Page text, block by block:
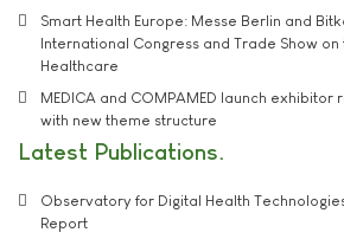
Smart Health Europe: Messe Berlin and
International Congress and Trade Show
Healthcare
MEDICA and COMPAMED launch
with new theme structure
Latest Publications
Observatory for Digital Health
Report